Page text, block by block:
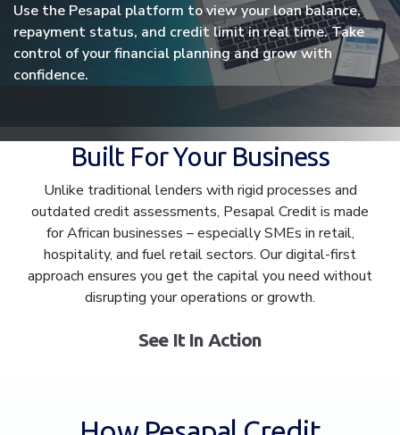
Use the Pesapal platform to view your loan balance,
repayment status, and credit limit in real time. Take
control of your financial planning and grow with
confidence.
Built For Your Business
Unlike traditional lenders with rigid processes and
outdated credit assessments, Pesapal Credit is made
for African businesses – especially SMEs in retail,
hospitality, and fuel retail sectors. Our digital-first
approach ensures you get the capital you need without
disrupting your operations or growth.
See It In Action